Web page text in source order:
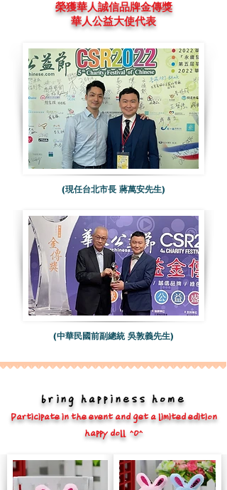
bring happiness home
Participate in the event and get a limited edition
happy doll ^O^
榮獲華人誠信品牌金傳獎
華人公益大使代表
(現任台北市長 蔣萬安先生)
(中華民國前副總統 吳敦義先生)